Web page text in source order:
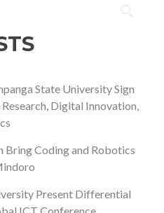
State University Sign
Digital Innovation,
Bring Coding and Robotics
Present Differential